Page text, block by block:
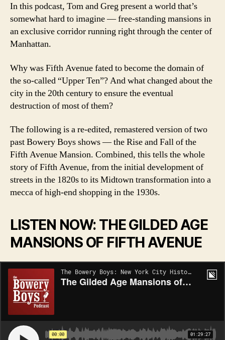
In this podcast, Tom and Greg present a world that’s
somewhat hard to imagine — free-standing mansions in
an exclusive corridor running right through the center of
Manhattan.
Why was Fifth Avenue fated to become the domain of
the so-called “Upper Ten”? And what changed about the
city in the 20th century to ensure the eventual
destruction of most of them?
The following is a re-edited, remastered version of two
past Bowery Boys shows — the Rise and Fall of the
Fifth Avenue Mansion. Combined, this tells the whole
story of Fifth Avenue, from the initial development of
streets in the 1820s to its Midtown transformation into a
mecca of high-end shopping in the 1930s.
LISTEN NOW: THE GILDED AGE
MANSIONS OF FIFTH AVENUE